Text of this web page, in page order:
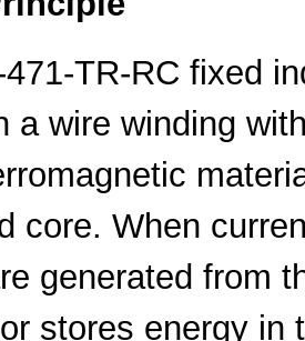
TR-RC fixed
a wire winding
core. When
generated from
stores energy in